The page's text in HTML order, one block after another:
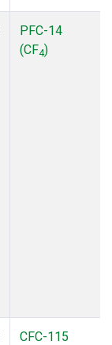
PFC-14
(CF4)
CFC-115